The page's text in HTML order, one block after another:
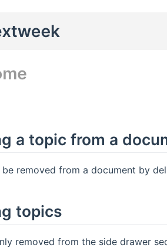
a topic from a
removed from a document by
topics
removed from the side drawer